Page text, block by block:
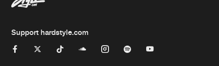
Support hardstyle.com